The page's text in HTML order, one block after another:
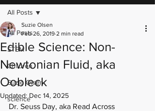
All Posts
STEM
Children
Suzie Olsen
science
All Posts
Edible Science: Non-
Newtonian Fluid, aka
Oobleck
Suzie Olsen
Feb 26, 2019 2 min read
Updated: Dec 14, 2025
Dr. Seuss Day, aka Read Across